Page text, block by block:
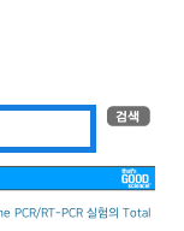
PCR/RT-PCR 실험의 Total